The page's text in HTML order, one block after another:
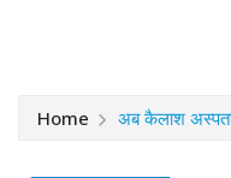
Home अब कैलाश